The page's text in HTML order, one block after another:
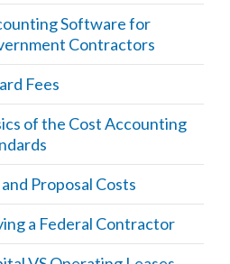
Software for
Contractors
Fees
of the Cost Accounting
Proposal Costs
a Federal Contractor